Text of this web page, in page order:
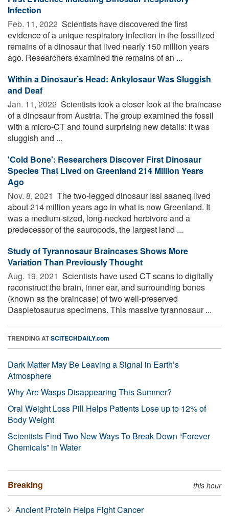
Infection
Feb. 11, 2022  Scientists have discovered the first
evidence of a unique respiratory infection in the fossilized
remains of a dinosaur that lived nearly 150 million years
ago. Researchers examined the remains of an ...
Within a Dinosaur’s Head: Ankylosaur Was Sluggish
and Deaf
Jan. 11, 2022  Scientists took a closer look at the braincase
of a dinosaur from Austria. The group examined the fossil
with a micro-CT and found surprising new details: it was
sluggish and ...
'Cold Bone': Researchers Discover First Dinosaur
Species That Lived on Greenland 214 Million Years
Ago
Nov. 8, 2021  The two-legged dinosaur Issi saaneq lived
about 214 million years ago in what is now Greenland. It
was a medium-sized, long-necked herbivore and a
predecessor of the sauropods, the largest land ...
Study of Tyrannosaur Braincases Shows More
Variation Than Previously Thought
Aug. 19, 2021  Scientists have used CT scans to digitally
reconstruct the brain, inner ear, and surrounding bones
(known as the braincase) of two well-preserved
Daspletosaurus specimens. This massive tyrannosaur ...
TRENDING ATSCITECHDAILY.com
Dark Matter May Be Leaving a Signal in Earth’s
Atmosphere
Why Are Wasps Disappearing This Summer?
Oral Weight Loss Pill Helps Patients Lose up to 12% of
Body Weight
Scientists Find Two New Ways To Break Down “Forever
Chemicals” in Water
Breaking this hour
Ancient Protein Helps Fight Cancer